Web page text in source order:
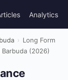
Analytics
› Long Form
(2026)